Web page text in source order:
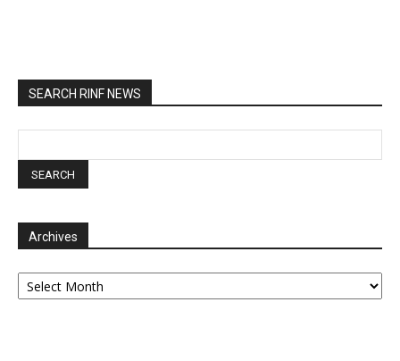
SEARCH RINF NEWS
Archives
Archives